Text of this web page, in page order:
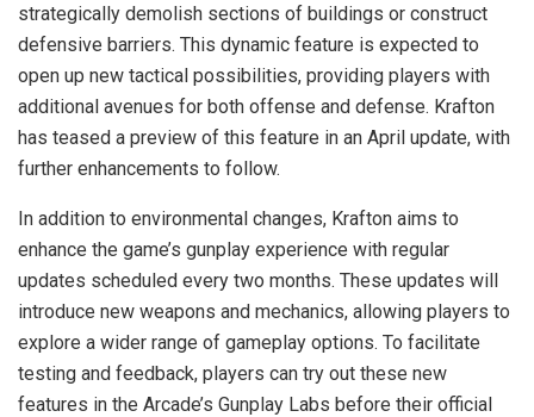
strategically demolish sections of buildings or construct
defensive barriers. This dynamic feature is expected to
open up new tactical possibilities, providing players with
additional avenues for both offense and defense. Krafton
has teased a preview of this feature in an April update, with
further enhancements to follow.
In addition to environmental changes, Krafton aims to
enhance the game’s gunplay experience with regular
updates scheduled every two months. These updates will
introduce new weapons and mechanics, allowing players to
explore a wider range of gameplay options. To facilitate
testing and feedback, players can try out these new
features in the Arcade’s Gunplay Labs before their official